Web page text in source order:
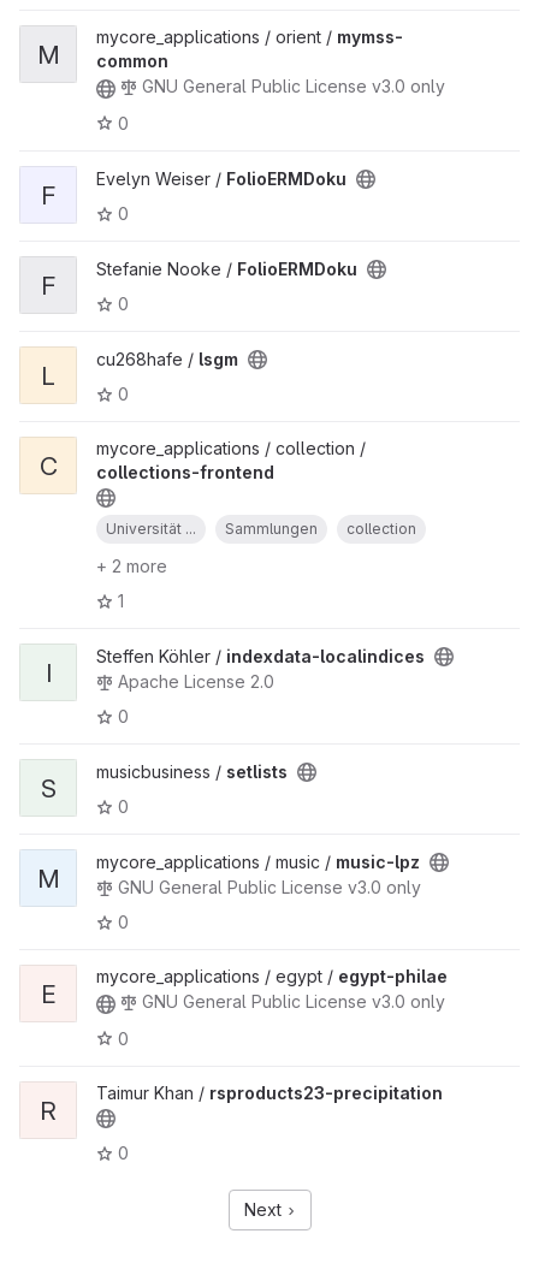
M
mycore_applications / orient / mymss-
common
GNU General Public License v3.0 only
0
F
Evelyn Weiser / FolioERMDoku
0
F
Stefanie Nooke / FolioERMDoku
0
L
cu268hafe / lsgm
0
C
mycore_applications / collection /
collections-frontend
Universität ... Sammlungen collection
+ 2 more
1
I
Steffen Köhler / indexdata-localindices
Apache License 2.0
0
S
musicbusiness / setlists
0
M
mycore_applications / music / music-lpz
GNU General Public License v3.0 only
0
E
mycore_applications / egypt / egypt-philae
GNU General Public License v3.0 only
0
R
Taimur Khan / rsproducts23-precipitation
0
Next